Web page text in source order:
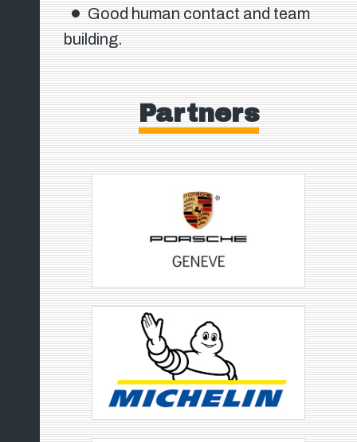
Good human contact and team
building.
Partners